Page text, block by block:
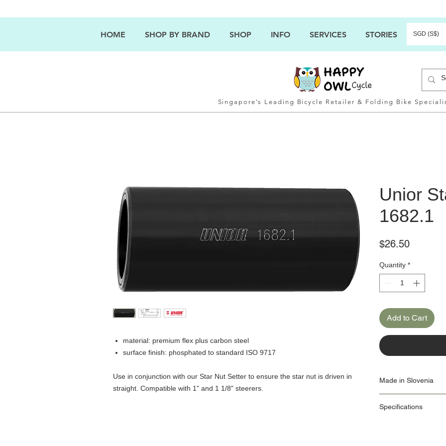
HOME SHOP BY BRAND SHOP INFO SERVICES STORIES SGD (S$)
Singapore’s Leading Bicycle Retailer & Folding Bike
material: premium flex plus carbon steel
surface finish: phosphated to standard ISO 9717
Use in conjunction with our Star Nut Setter to ensure the star nut is driven in
straight. Compatible with 1" and 1 1/8" steerers.
Unior
1682.1
$26.50Price
Quantity *
Add to Cart
Made in Slovenia
factories use the latest
Specifications